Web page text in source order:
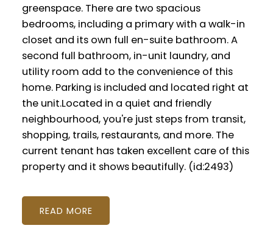
greenspace. There are two spacious
bedrooms, including a primary with a walk-in
closet and its own full en-suite bathroom. A
second full bathroom, in-unit laundry, and
utility room add to the convenience of this
home. Parking is included and located right at
the unit.Located in a quiet and friendly
neighbourhood, you're just steps from transit,
shopping, trails, restaurants, and more. The
current tenant has taken excellent care of this
property and it shows beautifully. (id:2493)
READ